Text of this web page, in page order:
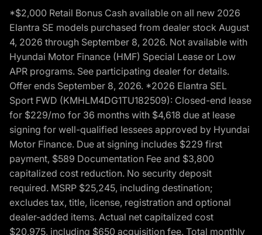
*$2,000 Retail Bonus Cash available on all new 2026
Elantra SE models purchased from dealer stock August
4, 2026 through September 8, 2026. Not available with
Hyundai Motor Finance (HMF) Special Lease or Low
APR programs. See participating dealer for details.
Offer ends September 8, 2026. *2026 Elantra SEL
Sport FWD (KMHLM4DG1TU182509): Closed-end lease
for $229/mo for 36 months with $4,618 due at lease
signing for well-qualified lessees approved by Hyundai
Motor Finance. Due at signing includes $229 first
payment, $589 Documentation Fee and $3,800
capitalized cost reduction. No security deposit
required. MSRP $25,245, including destination;
excludes tax, title, license, registration and optional
dealer-added items. Actual net capitalized cost
$20,975, including $650 acquisition fee. Total monthly